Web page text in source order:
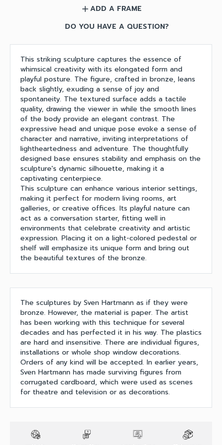
add ADD A FRAME
DO YOU HAVE A QUESTION?
This striking sculpture captures the essence of
whimsical creativity with its elongated form and
playful posture. The figure, crafted in bronze, leans
back slightly, exuding a sense of joy and
spontaneity. The textured surface adds a tactile
quality, drawing the viewer in while the smooth lines
of the body provide an elegant contrast. The
expressive head and unique pose evoke a sense of
character and narrative, inviting interpretations of
lightheartedness and adventure. The thoughtfully
designed base ensures stability and emphasis on the
sculpture's dynamic silhouette, making it a
captivating centerpiece.
This sculpture can enhance various interior settings,
making it perfect for modern living rooms, art
galleries, or creative offices. Its playful nature can
act as a conversation starter, fitting well in
environments that celebrate creativity and artistic
expression. Placing it on a light-colored pedestal or
shelf will emphasize its unique form and bring out
the beautiful textures of the bronze.
The sculptures by Sven Hartmann as if they were
bronze. However, the material is paper. The artist
has been working with this technique for several
decades and has perfected it in his way. The plastics
are hard and insensitive. There are individual figures,
installations or whole shop window decorations.
Orders of any kind will be accepted. In earlier years,
Sven Hartmann has made surviving figures from
corrugated cardboard, which were used as scenes
for theatre and television or as decorations.